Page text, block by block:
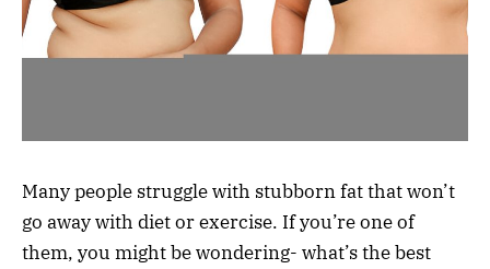
Many people struggle with stubborn fat that won’t
go away with diet or exercise. If you’re one of
them, you might be wondering- what’s the best